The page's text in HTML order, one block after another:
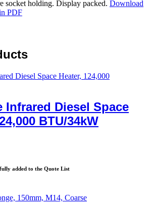
socket holding. Display packed. Download
PDF
Infrared Diesel Space
BTU/34kW
added to the Quote List